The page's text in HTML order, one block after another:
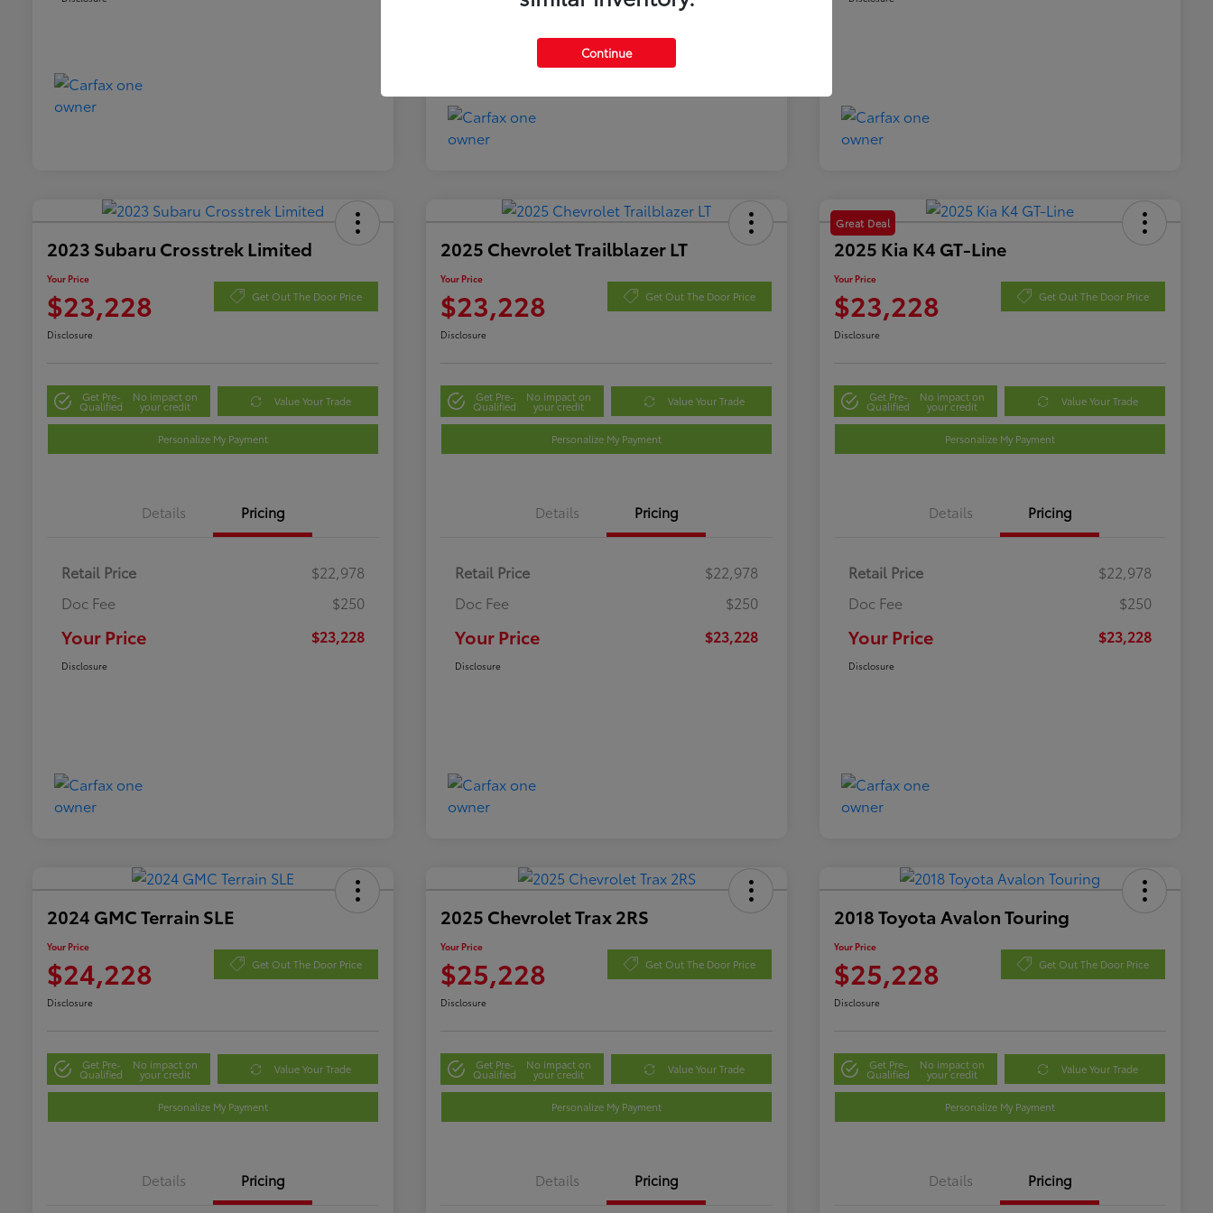
2023 Subaru Crosstrek Limited
Your Price
$23,228 Get Out The Door Price
Disclosure
Get Pre-
Qualified
No impact on
your credit Value Your Trade
Personalize My Payment
Details Pricing
Retail Price
$22,978
Doc Fee
$250
Your Price $23,228
Disclosure
2025 Chevrolet Trailblazer LT
Your Price
$23,228 Get Out The Door Price
Disclosure
Get Pre-
Qualified
No impact on
your credit Value Your Trade
Personalize My Payment
Details Pricing
Retail Price
$22,978
Doc Fee
$250
Your Price $23,228
Disclosure
Great Deal
2025 Kia K4 GT-Line
Your Price
$23,228 Get Out The Door Price
Disclosure
Get Pre-
Qualified
No impact on
your credit Value Your Trade
Personalize My Payment
Details Pricing
Retail Price
$22,978
Doc Fee
$250
Your Price $23,228
Disclosure
2024 GMC Terrain SLE
Your Price
$24,228 Get Out The Door Price
Disclosure
Get Pre-
Qualified
No impact on
your credit Value Your Trade
Personalize My Payment
Details Pricing
2025 Chevrolet Trax 2RS
Your Price
$25,228 Get Out The Door Price
Disclosure
Get Pre-
Qualified
No impact on
your credit Value Your Trade
Personalize My Payment
Details Pricing
2018 Toyota Avalon Touring
Your Price
$25,228 Get Out The Door Price
Disclosure
Get Pre-
Qualified
No impact on
your credit Value Your Trade
Personalize My Payment
Details Pricing
Continue